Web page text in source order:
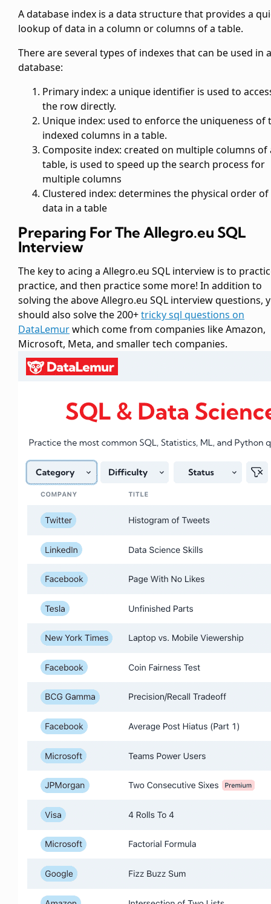
A database index is a data structure that provides a
lookup of data in a column or columns of a table.
There are several types of indexes that can be used in a
database:
Primary index: a unique identifier is used to
the row directly.
Unique index: used to enforce the uniqueness of
indexed columns in a table.
Composite index: created on multiple columns of
table, is used to speed up the search process for
multiple columns
Clustered index: determines the physical order
data in a table
Preparing For The Allegro.eu SQL
Interview
The key to acing a Allegro.eu SQL interview is to
practice, and then practice some more! In addition to
solving the above Allegro.eu SQL interview questions,
should also solve the 200+tricky sql questions on
DataLemurwhich come from companies like Amazon,
Microsoft, Meta, and smaller tech companies.